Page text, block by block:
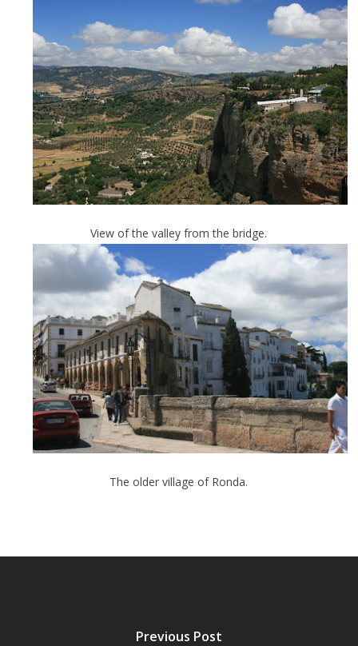
View of the valley from the bridge.
The older village of Ronda.
Previous Post